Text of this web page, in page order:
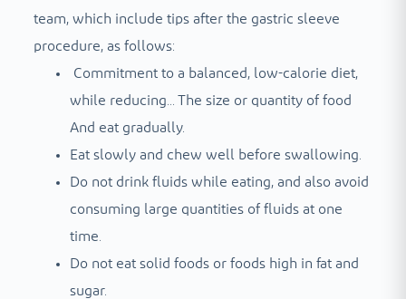
team, which include tips after the gastric sleeve
procedure, as follows:
Commitment to a balanced, low-calorie diet,
while reducing... The size or quantity of food
And eat gradually.
Eat slowly and chew well before swallowing.
Do not drink fluids while eating, and also avoid
consuming large quantities of fluids at one
time.
Do not eat solid foods or foods high in fat and
sugar.